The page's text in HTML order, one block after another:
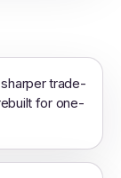
trade-
for one-